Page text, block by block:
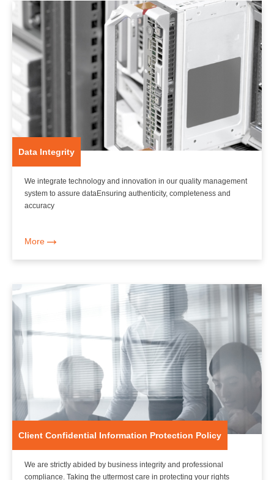
Data Integrity
We integrate technology and innovation in our quality management
system to assure dataEnsuring authenticity, completeness and
accuracy
More
Client Confidential Information Protection Policy
We are strictly abided by business integrity and professional
compliance. Taking the uttermost care in protecting your rights